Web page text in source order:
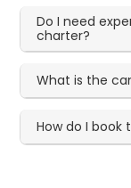
Do I need
charter?
What is the
How do I book